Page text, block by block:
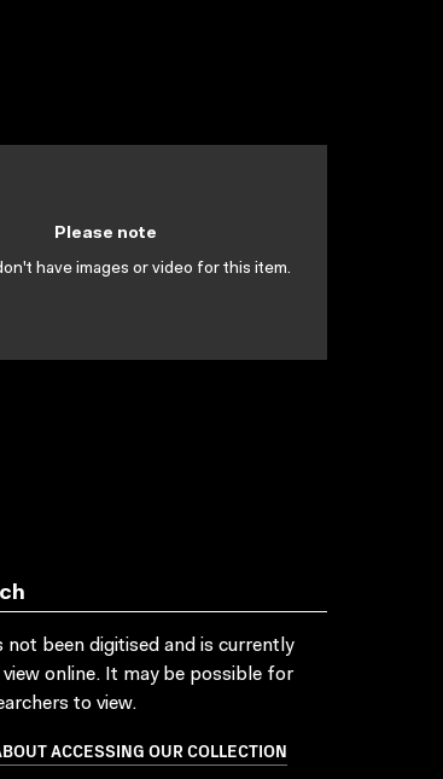
Please note
have images or video for this item.
not been digitised and is currently
view online. It may be possible for
to view.
ACCESSING OUR COLLECTION